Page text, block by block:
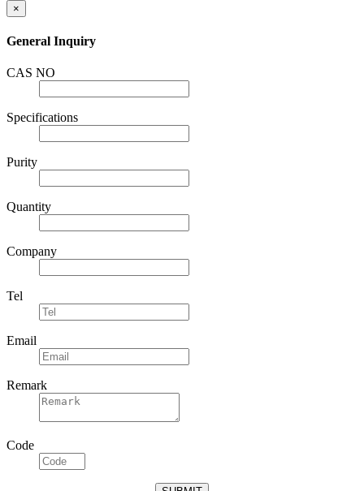
×
General Inquiry
CAS NO
Specifications
Purity
Quantity
Company
Tel
Email
Remark
Code